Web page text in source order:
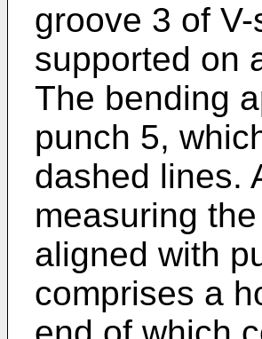
groove 3 of
supported on
The bending
punch 5,
dashed lines.
measuring
aligned with
comprises a